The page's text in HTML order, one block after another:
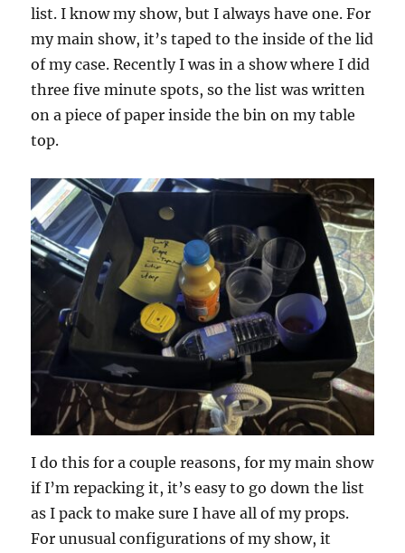
list. I know my show, but I always have one. For
my main show, it’s taped to the inside of the lid
of my case. Recently I was in a show where I did
three five minute spots, so the list was written
on a piece of paper inside the bin on my table
top.
I do this for a couple reasons, for my main show
if I’m repacking it, it’s easy to go down the list
as I pack to make sure I have all of my props.
For unusual configurations of my show, it